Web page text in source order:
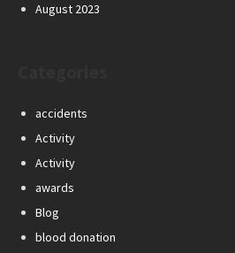
August 2023
accidents
Activity
Activity
awards
Blog
blood donation